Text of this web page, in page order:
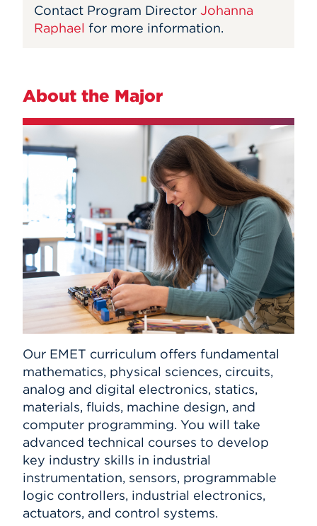
Contact Program Director Johanna
Raphael for more information.
About the Major
Our EMET curriculum offers fundamental
mathematics, physical sciences, circuits,
analog and digital electronics, statics,
materials, fluids, machine design, and
computer programming. You will take
advanced technical courses to develop
key industry skills in industrial
instrumentation, sensors, programmable
logic controllers, industrial electronics,
actuators, and control systems.